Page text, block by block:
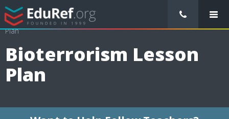
/ Lessons Plans / Science Lesson Plans
Bioterrorism Lesson
Plan
Bioterrorism Lesson
Plan